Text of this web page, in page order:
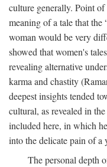
culture generally. Point
meaning of a tale that the
woman would be very
showed that women's
revealing alternative
karma and chastity
deepest insights tended
cultural, as revealed in
included here, in which
into the delicate pain of a
The personal depth